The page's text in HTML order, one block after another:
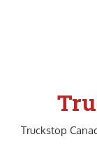
Truckstop